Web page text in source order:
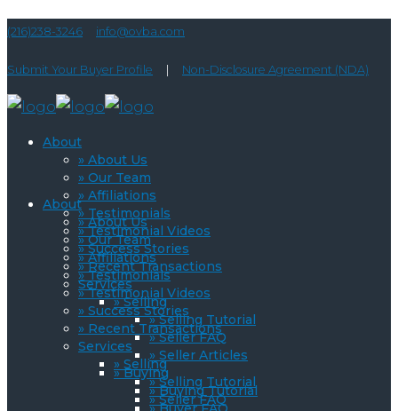
(216)238-3246 info@ovba.com
Submit Your Buyer Profile | Non-Disclosure Agreement (NDA)
About
» About Us
» Our Team
» Affiliations
» Testimonials
» Testimonial Videos
» Success Stories
» Recent Transactions
Services
» Selling
» Selling Tutorial
» Seller FAQ
» Seller Articles
» Buying
» Buying Tutorial
About
» About Us
» Our Team
» Affiliations
» Testimonials
» Testimonial Videos
» Success Stories
» Recent Transactions
Services
» Selling
» Selling Tutorial
» Seller FAQ